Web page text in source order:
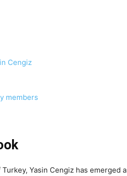
Cengiz
members
Yasin Cengiz has